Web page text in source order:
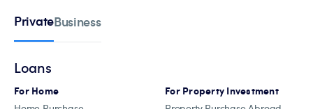
PrivateBusiness
Loans
For Home For Property Investment